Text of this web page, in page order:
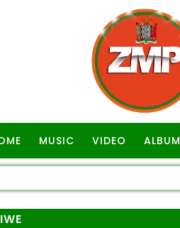
MUSIC VIDEO ALBUM